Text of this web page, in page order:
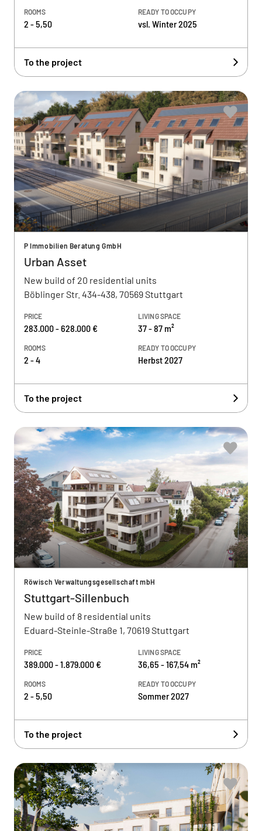
ROOMS
2 - 5,50
READY TO OCCUPY
vsl. Winter 2025
To the project
P Immobilien Beratung GmbH
Urban Asset
New build of 20 residential units
Böblinger Str. 434-438, 70569 Stuttgart
PRICE
283.000 - 628.000 €
LIVING SPACE
37 - 87 m²
ROOMS
2 - 4
READY TO OCCUPY
Herbst 2027
To the project
Röwisch Verwaltungsgesellschaft mbH
Stuttgart-Sillenbuch
New build of 8 residential units
Eduard-Steinle-Straße 1, 70619 Stuttgart
PRICE
389.000 - 1.879.000 €
LIVING SPACE
36,65 - 167,54 m²
ROOMS
2 - 5,50
READY TO OCCUPY
Sommer 2027
To the project